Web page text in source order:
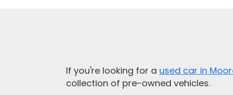
If you're looking for a used car in
collection of pre-owned vehicles.